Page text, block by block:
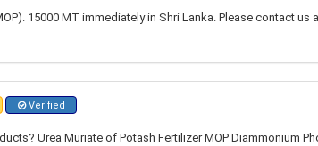
15000 MT immediately in Shri Lanka. Please contact us
Verified
Urea Muriate of Potash Fertilizer MOP Diammonium